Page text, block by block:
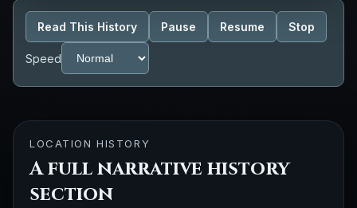
Read This History Pause Resume Stop
Speed
LOCATION HISTORY
A full narrative history
section